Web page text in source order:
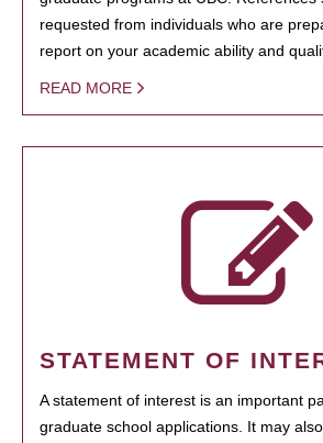
requested from individuals who are
report on your academic ability and
READ MORE
STATEMENT OF
A statement of interest is an important
graduate school applications. It may